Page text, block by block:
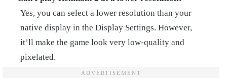
Yes, you can select a lower resolution than your
native display in the Display Settings. However,
it’ll make the game look very low-quality and
pixelated.